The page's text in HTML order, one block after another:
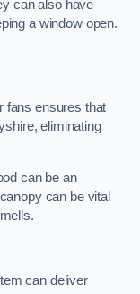
can also have
a window open.
fans ensures that
eliminating
can be an
can be vital
can deliver